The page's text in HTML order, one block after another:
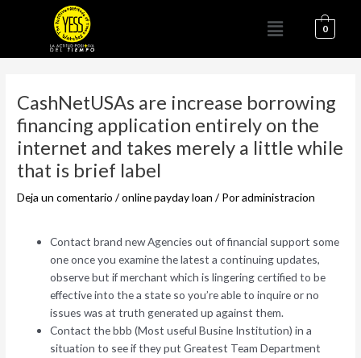
Menú 0
CashNetUSAs are increase borrowing
financing application entirely on the
internet and takes merely a little while
that is brief label
Deja un comentario /online payday loan / Poradministracion
Contact brand new Agencies out of financial support some
one once you examine the latest a continuing updates,
observe but if merchant which is lingering certified to be
effective into the a state so you’re able to inquire or no
issues was at truth generated up against them.
Contact the bbb (Most useful Busine Institution) in a
situation to see if they put Greatest Team Department
entradas